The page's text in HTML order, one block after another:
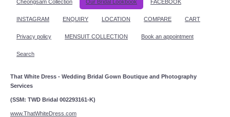
Cheongsam Collection Our Bridal Lookbook FACEBOOK
INSTAGRAM ENQUIRY LOCATION COMPARE CART
Privacy policy MENSUIT COLLECTION Book an appointment
Search
That White Dress - Wedding Bridal Gown Boutique and Photography
Services
(SSM: TWD Bridal 002293161-K)
www.ThatWhiteDress.com